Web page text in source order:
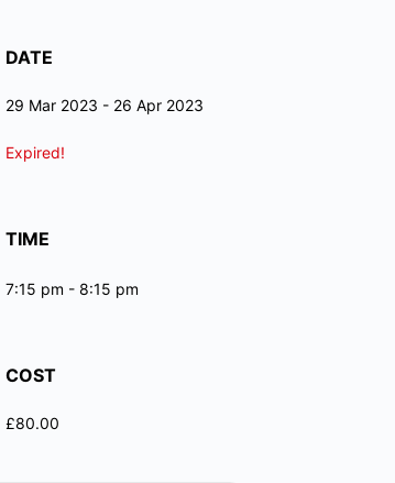
DATE
29 Mar 2023 - 26 Apr 2023
Expired!
TIME
7:15 pm - 8:15 pm
COST
£80.00